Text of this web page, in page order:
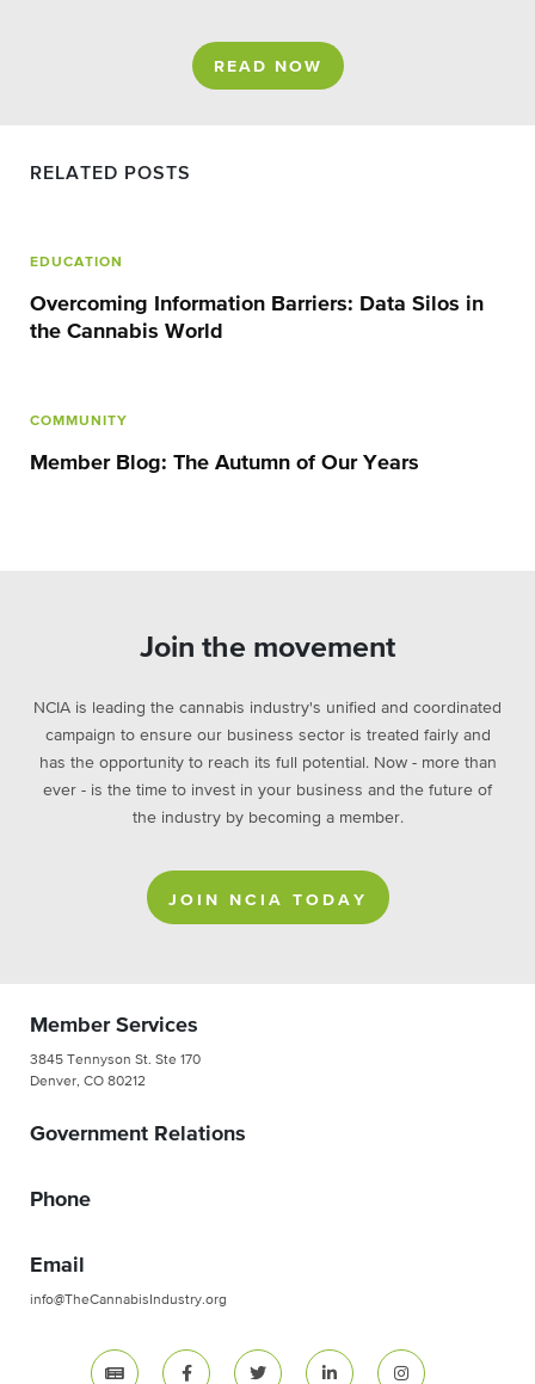
READ NOW
RELATED POSTS
EDUCATION
Overcoming Information Barriers: Data Silos in
the Cannabis World
COMMUNITY
Member Blog: The Autumn of Our Years
Join the movement
NCIA is leading the cannabis industry's unified and coordinated
campaign to ensure our business sector is treated fairly and
has the opportunity to reach its full potential. Now - more than
ever - is the time to invest in your business and the future of
the industry by becoming a member.
JOIN NCIA TODAY
Member Services
3845 Tennyson St. Ste 170
Denver, CO 80212
Government Relations
Phone
Email
info@TheCannabisIndustry.org